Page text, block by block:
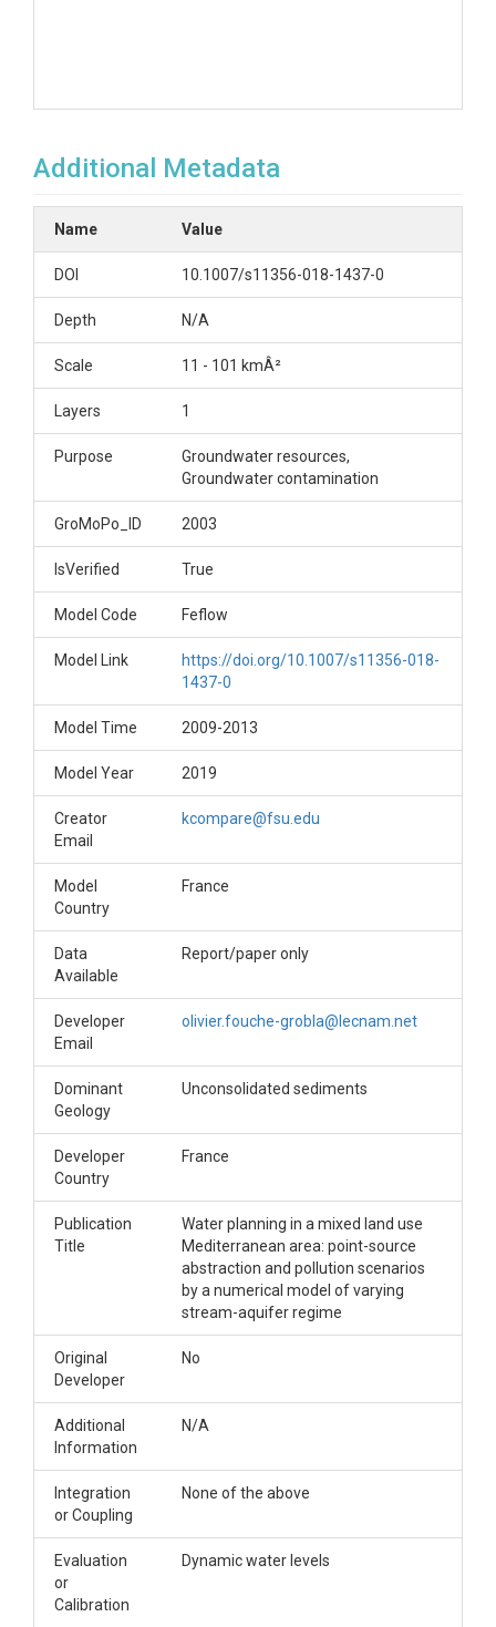
Additional Metadata
Name Value
DOI 10.1007/s11356-018-1437-0
Depth N/A
Scale 11 - 101 kmÂ²
Layers 1
Purpose
Groundwater resources,
Groundwater contamination
GroMoPo_ID 2003
IsVerified True
Model Code Feflow
Model Link
https://doi.org/10.1007/s11356-018-
1437-0
Model Time 2009-2013
Model Year 2019
Creator
Email
kcompare@fsu.edu
Model
Country
France
Data
Available
Report/paper only
Developer
Email
olivier.fouche-grobla@lecnam.net
Dominant
Geology
Unconsolidated sediments
Developer
Country
France
Publication
Title
Water planning in a mixed land use
Mediterranean area: point-source
abstraction and pollution scenarios
by a numerical model of varying
stream-aquifer regime
Original
Developer
No
Additional
Information
N/A
Integration
or Coupling
None of the above
Evaluation
or
Calibration
Dynamic water levels